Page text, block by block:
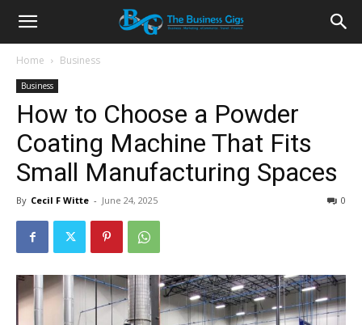
Home Business
Business
How to Choose a Powder
Coating Machine That Fits
Small Manufacturing Spaces
By Cecil F Witte - June 24, 2025 0